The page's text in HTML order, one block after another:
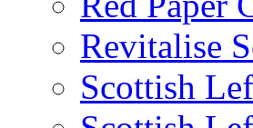
Revitalise
Scottish